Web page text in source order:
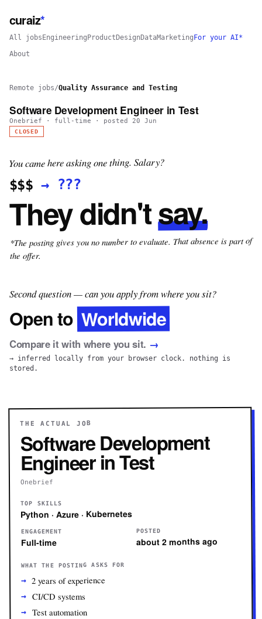
curaiz*
All jobs Engineering Product Design DataMarketing For your AI*
About
Remote jobs/Quality Assurance and Testing
Software Development Engineer in Test
Onebrief · full-time · posted 20 Jun
CLOSED
You came here asking one thing. Salary?
$$$→ ???
They didn'tsay.
*The posting gives you no number to evaluate. That absence is part of
the offer.
Second question — can you apply from where you sit?
Open to Worldwide
Compare it with where you sit. →
→ inferred locally from your browser clock. nothing is
stored.
THE ACTUAL JOB
Software Development
Engineer in Test
Onebrief
TOP SKILLS
Python · Azure · Kubernetes
ENGAGEMENT
Full-time
POSTED
about 2 months ago
WHAT THE POSTING ASKS FOR
2 years of experience
CI/CD systems
Test automation